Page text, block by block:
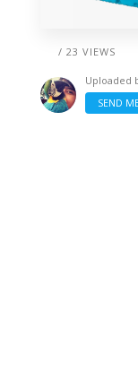
/ 23 VIEWS
Uploaded
SEND